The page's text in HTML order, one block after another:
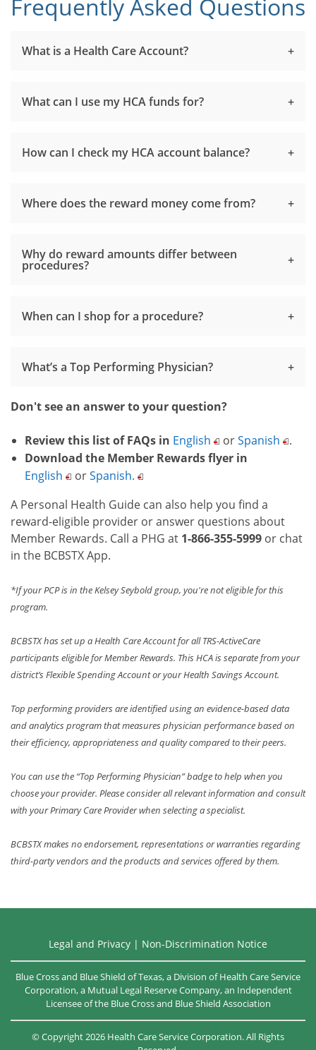
Frequently Asked Questions
What is a Health Care Account?
What can I use my HCA funds for?
How can I check my HCA account balance?
Where does the reward money come from?
Why do reward amounts differ between
procedures?
When can I shop for a procedure?
What’s a Top Performing Physician?
Don't see an answer to your question?
Review this list of FAQs in English orSpanish
.
Download the Member Rewards flyer in
English
orSpanish.
A Personal Health Guide can also help you find a
reward-eligible provider or answer questions about
Member Rewards. Call a PHG at 1-866-355-5999 or chat
in the BCBSTX App.
*If your PCP is in the Kelsey Seybold group, you're not eligible for this
program.
BCBSTX has set up a Health Care Account for all TRS-ActiveCare
participants eligible for Member Rewards. This HCA is separate from your
district’s Flexible Spending Account or your Health Savings Account.
Top performing providers are identified using an evidence-based data
and analytics program that measures physician performance based on
their efficiency, appropriateness and quality compared to their peers.
You can use the “Top Performing Physician” badge to help when you
choose your provider. Please consider all relevant information and consult
with your Primary Care Provider when selecting a specialist.
BCBSTX makes no endorsement, representations or warranties regarding
third-party vendors and the products and services offered by them.
Legal and Privacy | Non-Discrimination Notice
Blue Cross and Blue Shield of Texas, a Division of Health Care Service
Corporation, a Mutual Legal Reserve Company, an Independent
Licensee of the Blue Cross and Blue Shield Association
©Copyright2026 Health Care Service Corporation. All Rights